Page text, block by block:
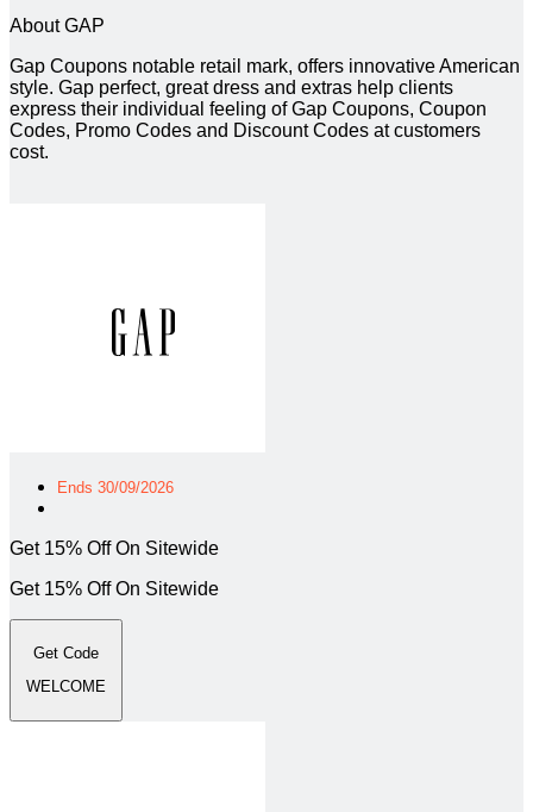
About GAP
Gap Coupons notable retail mark, offers innovative American
style. Gap perfect, great dress and extras help clients
express their individual feeling of Gap Coupons, Coupon
Codes, Promo Codes and Discount Codes at customers
cost.
Ends 30/09/2026
Get 15% Off On Sitewide
Get 15% Off On Sitewide
Get Code
WELCOME